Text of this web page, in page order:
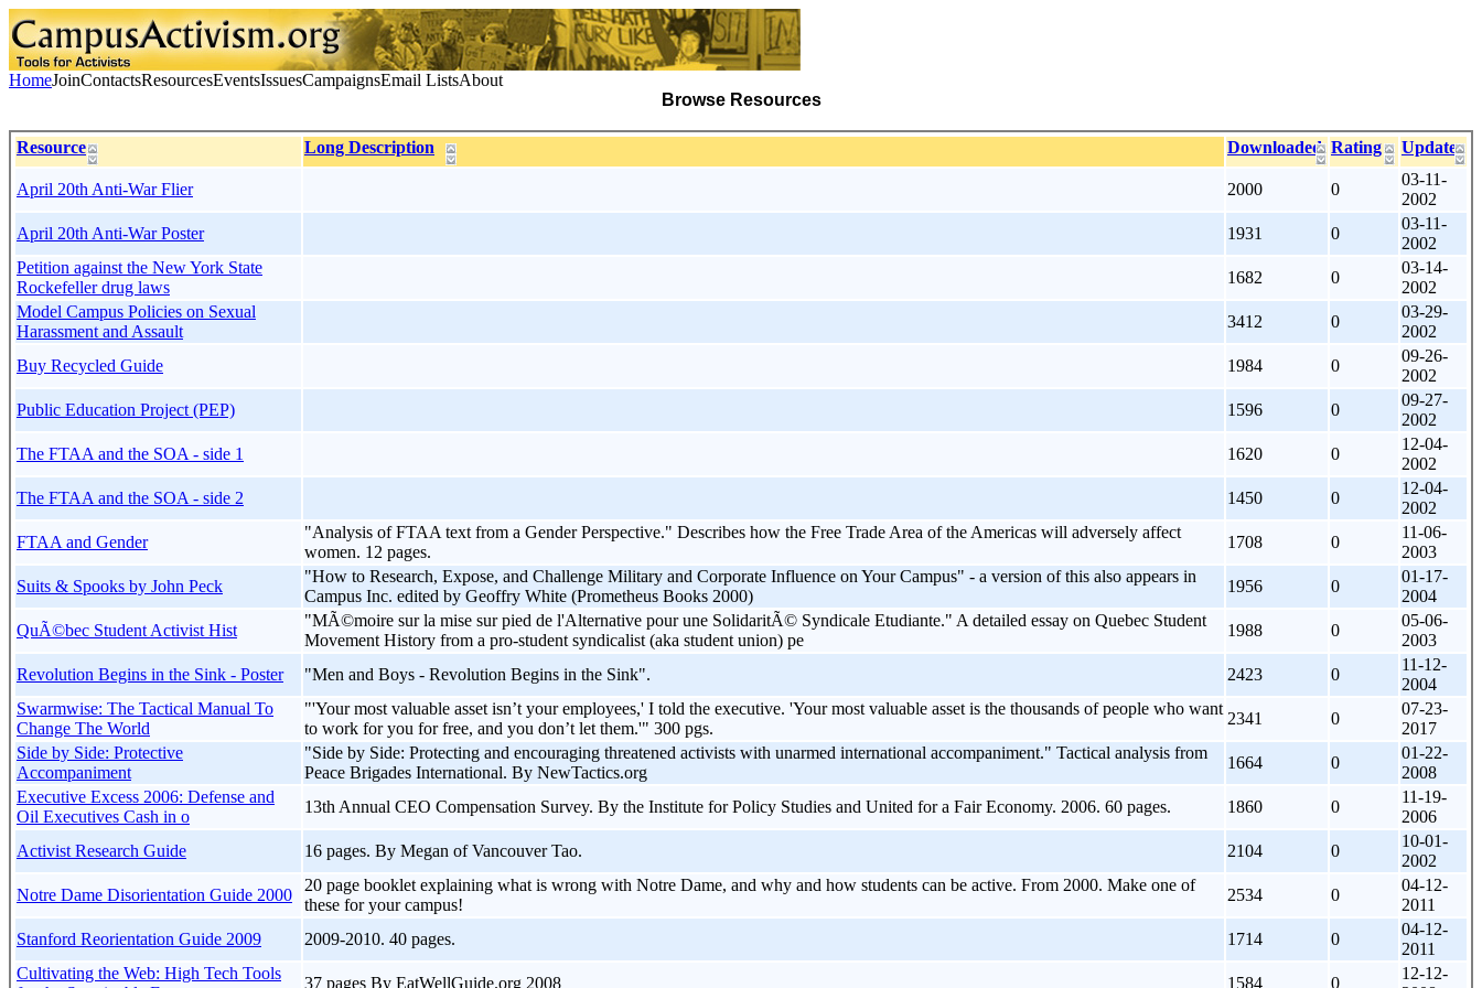
HomeJoinContactsResourcesEventsIssuesCampaignsEmail ListsAbout
Browse Resources
Resource Long Description Downloaded Rating Update
April 20th Anti-War Flier 2000 0
03-11-
2002
April 20th Anti-War Poster
1931 0
03-11-
2002
Petition against the New York State
Rockefeller drug laws
1682 0
03-14-
2002
Model Campus Policies on Sexual
Harassment and Assault
3412 0
03-29-
2002
Buy Recycled Guide
1984 0
09-26-
2002
Public Education Project (PEP)
1596 0
09-27-
2002
The FTAA and the SOA - side 1
1620 0
12-04-
2002
The FTAA and the SOA - side 2
1450 0
12-04-
2002
FTAA and Gender
"Analysis of FTAA text from a Gender Perspective." Describes how the Free Trade Area of the Americas will adversely affect
women. 12 pages.
1708 0
11-06-
2003
Suits & Spooks by John Peck
"How to Research, Expose, and Challenge Military and Corporate Influence on Your Campus" - a version of this also appears in
Campus Inc. edited by Geoffry White (Prometheus Books 2000)
1956 0
01-17-
2004
QuÃ©bec Student Activist Hist
"MÃ©moire sur la mise sur pied de l'Alternative pour une SolidaritÃ© Syndicale Etudiante." A detailed essay on Quebec Student
Movement History from a pro-student syndicalist (aka student union) pe
1988 0
05-06-
2003
Revolution Begins in the Sink - Poster
"Men and Boys - Revolution Begins in the Sink". 2423 0
11-12-
2004
Swarmwise: The Tactical Manual To
Change The World
"'Your most valuable asset isn’t your employees,' I told the executive. 'Your most valuable asset is the thousands of people who want
to work for you for free, and you don’t let them.'" 300 pgs.
2341 0
07-23-
2017
Side by Side: Protective
Accompaniment
"Side by Side: Protecting and encouraging threatened activists with unarmed international accompaniment." Tactical analysis from
Peace Brigades International. By NewTactics.org
1664 0
01-22-
2008
Executive Excess 2006: Defense and
Oil Executives Cash in o
13th Annual CEO Compensation Survey. By the Institute for Policy Studies and United for a Fair Economy. 2006. 60 pages. 1860 0
11-19-
2006
Activist Research Guide
16 pages. By Megan of Vancouver Tao. 2104 0
10-01-
2002
Notre Dame Disorientation Guide 2000
20 page booklet explaining what is wrong with Notre Dame, and why and how students can be active. From 2000. Make one of
these for your campus!
2534 0
04-12-
2011
Stanford Reorientation Guide 2009
2009-2010. 40 pages. 1714 0
04-12-
2011
Cultivating the Web: High Tech Tools
37 pages By EatWellGuide.org 2008 1584 0
12-12-